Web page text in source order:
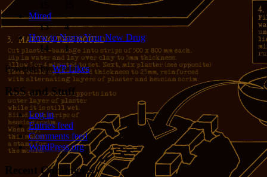
Mired
15
4
How to Name Your New Drug
14
1
Powered byWP Likes
RSS and Stuff
Log in
Entries feed
Comments feed
WordPress.org
Recent Comments